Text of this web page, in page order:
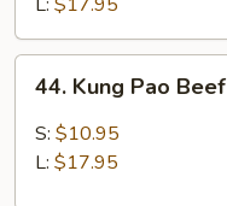
Kung
Pao
Beef
44. Kung Pao Beef
S: $10.95
L: $17.95